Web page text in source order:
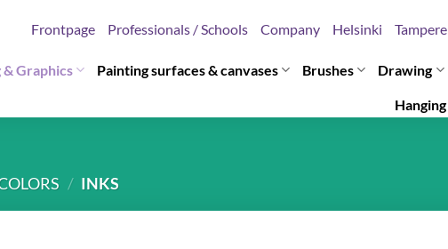
Frontpage Professionals / Schools Company Helsinki Tampere
Graphics Painting surfaces & canvases Brushes Drawing
Hanging
/ INKS